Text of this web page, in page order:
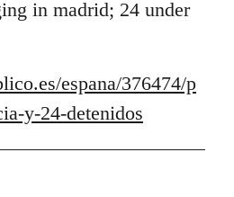
in madrid; 24 under
espana/376474/p
y-24-detenidos